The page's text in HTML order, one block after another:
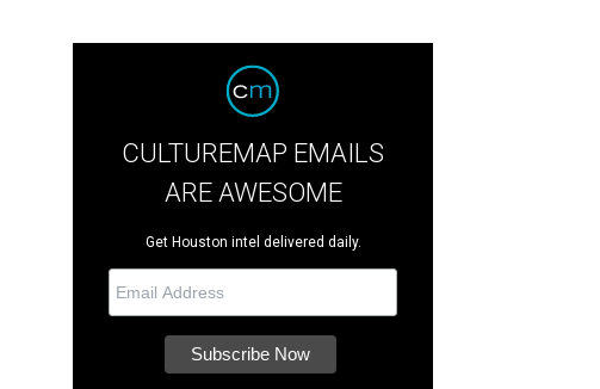
CULTUREMAP EMAILS
ARE AWESOME
Get Houston intel delivered daily.